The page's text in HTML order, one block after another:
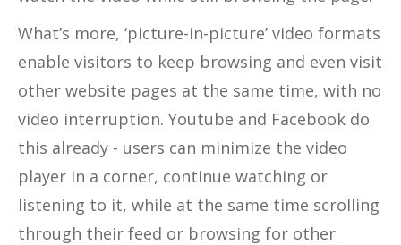
What’s more, ‘picture-in-picture’ video formats
enable visitors to keep browsing and even visit
other website pages at the same time, with no
video interruption. Youtube and Facebook do
this already - users can minimize the video
player in a corner, continue watching or
listening to it, while at the same time scrolling
through their feed or browsing for other